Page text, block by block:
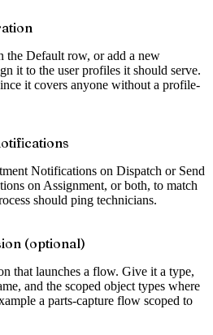
the Default row, or add a new
it to the user profiles it should serve.
it covers anyone without a profile-
Notifications on Dispatch or Send
on Assignment, or both, to match
should ping technicians.
(optional)
that launches a flow. Give it a type,
and the scoped object types where
a parts-capture flow scoped to